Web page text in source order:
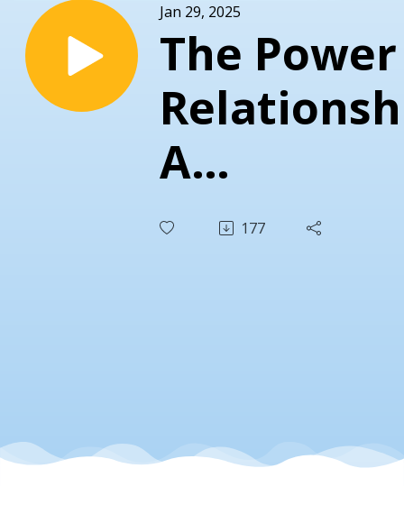
Jan 29, 2025
The
A
177